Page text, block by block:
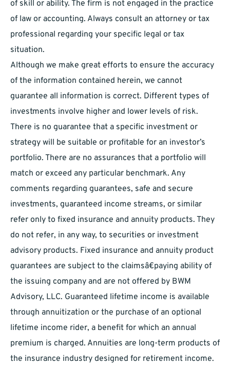
of skill or ability. The firm is not engaged in the practice
of law or accounting. Always consult an attorney or tax
professional regarding your specific legal or tax
situation.
Although we make great efforts to ensure the accuracy
of the information contained herein, we cannot
guarantee all information is correct. Different types of
investments involve higher and lower levels of risk.
There is no guarantee that a specific investment or
strategy will be suitable or profitable for an investor’s
portfolio. There are no assurances that a portfolio will
match or exceed any particular benchmark. Any
comments regarding guarantees, safe and secure
investments, guaranteed income streams, or similar
refer only to fixed insurance and annuity products. They
do not refer, in any way, to securities or investment
advisory products. Fixed insurance and annuity product
guarantees are subject to the claimsâ€paying ability of
the issuing company and are not offered by BWM
Advisory, LLC. Guaranteed lifetime income is available
through annuitization or the purchase of an optional
lifetime income rider, a benefit for which an annual
premium is charged. Annuities are long-term products of
the insurance industry designed for retirement income.